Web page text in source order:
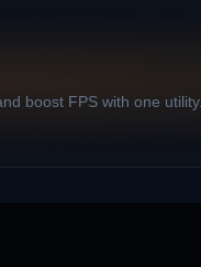
boost FPS with one utility.